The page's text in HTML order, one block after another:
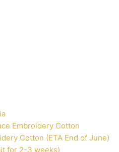
Embroidery Cotton
Cotton (ETA End of June)
for 2-3 weeks)